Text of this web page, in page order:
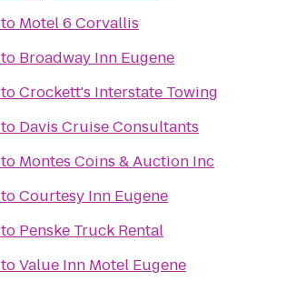
to Motel 6 Corvallis
to Broadway Inn Eugene
toCrockett's Interstate Towing
to Davis Cruise Consultants
to Montes Coins & Auction Inc
toCourtesy Inn Eugene
to Penske Truck Rental
toValue Inn Motel Eugene